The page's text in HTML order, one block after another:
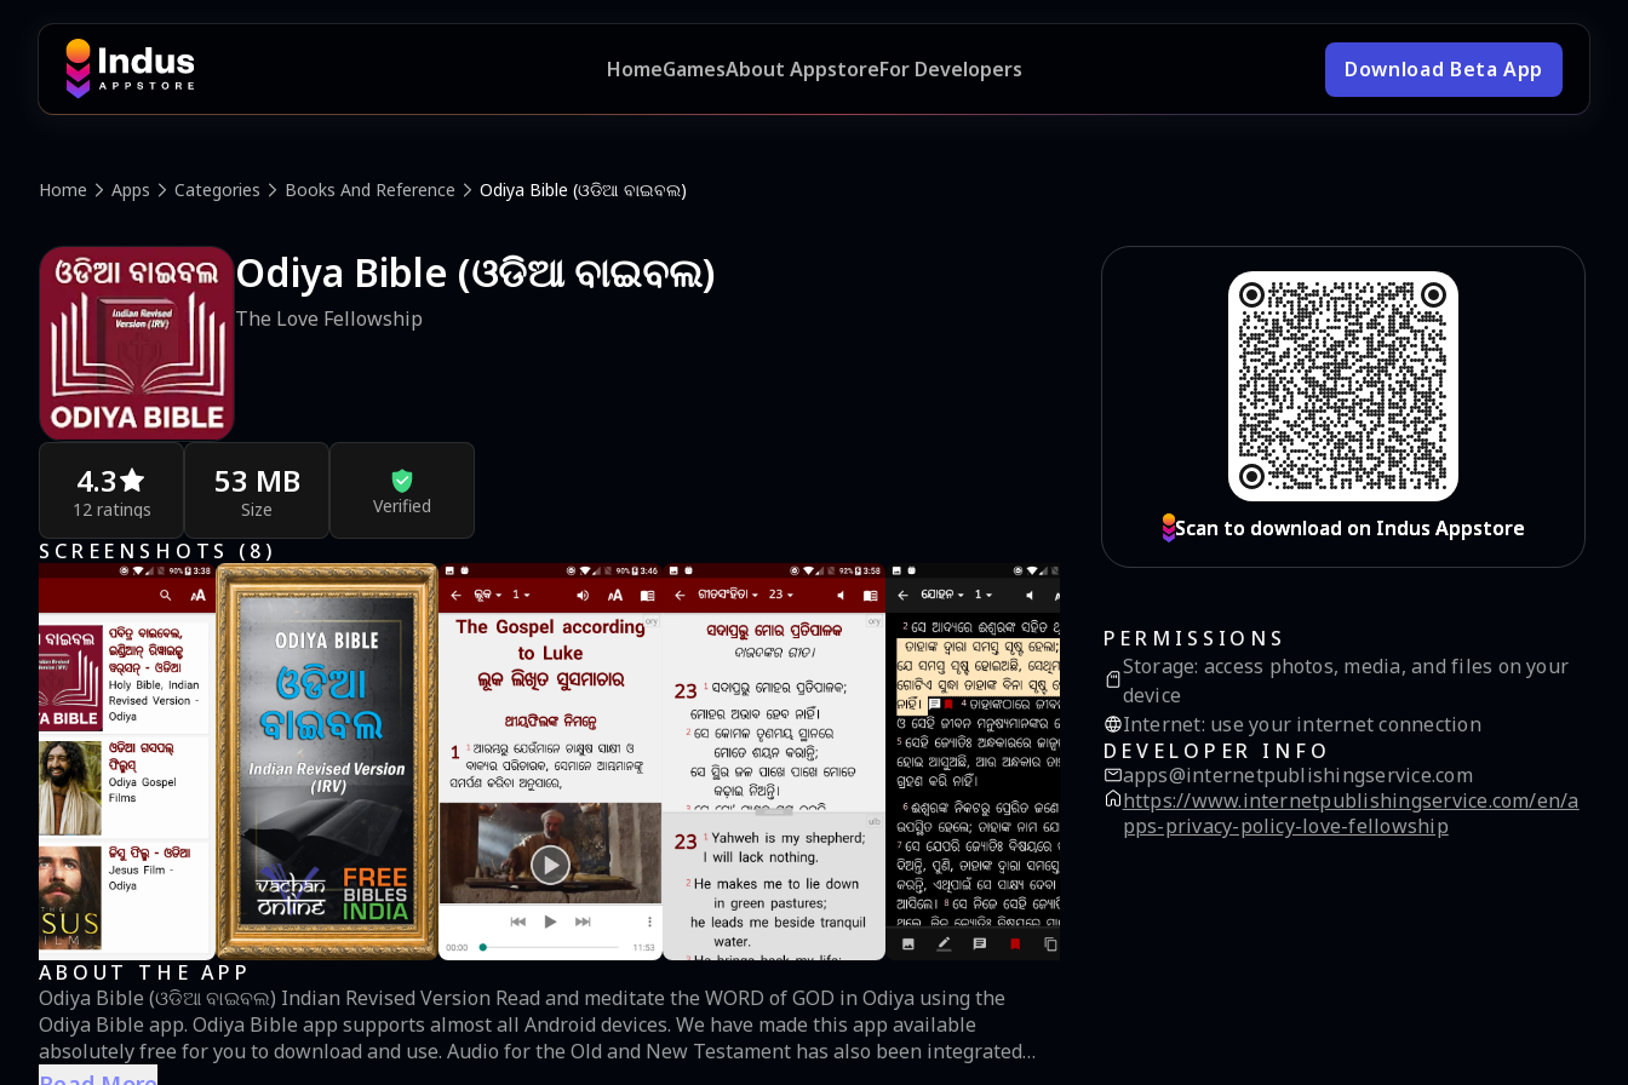
HomeGamesAbout AppstoreFor Developers Download Beta App
Home Apps Categories Books And Reference Odiya Bible (ଓଡିଆ ବାଇବଲ)
Odiya Bible (ଓଡିଆ ବାଇବଲ)
The Love Fellowship
4.3
12 ratings
53 MB
Size Verified
SCREENSHOTS ( 8 )
ABOUT THE APP
Odiya Bible (ଓଡିଆ ବାଇବଲ) Indian Revised Version Read and meditate the WORD of GOD in Odiya using the
Odiya Bible app. Odiya Bible app supports almost all Android devices. We have made this app available
absolutely free for you to download and use. Audio for the Old and New Testament has also been integrated
into the app. It has been synchronized with the text and will automatically highlight the verse for you when you
Scan to download on Indus Appstore
Scan to download on Indus Appstore
PERMISSIONS
Storage: access photos, media, and files on your
device
Internet: use your internet connection
DEVELOPER INFO
apps@internetpublishingservice.com
https://www.internetpublishingservice.com/en/a
pps-privacy-policy-love-fellowship